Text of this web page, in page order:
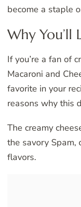
become a staple
Why You’ll
If you’re a fan of
Macaroni and
favorite in your
reasons why this
The creamy
the savory Spam,
flavors.